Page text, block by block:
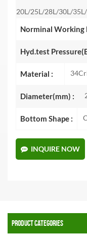
20L/25L/28L/30L/
Norminal Working
Hyd.test
Material :
Diameter(mm) :
Bottom Shape :
INQUIRE NOW
PRODUCT CATEGORIES